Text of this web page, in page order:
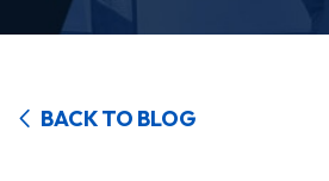
BACK TO BLOG